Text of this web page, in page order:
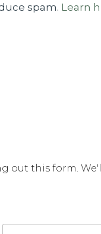
spam. Learn
out this form.